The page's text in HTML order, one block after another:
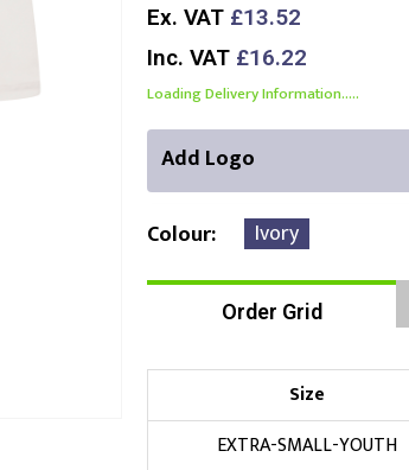
Ex. VAT £13.52
Inc. VAT £16.22
Loading Delivery Information.....
Add Logo
Front Position
Choose Branding Technique
Embroidery
Colour Ivory
Order Grid
Size
EXTRA-SMALL-YOUTH